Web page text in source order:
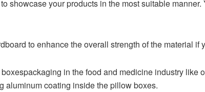
showcase your products in the most suitable manner.
to enhance the overall strength of the material
in the food and medicine industry like
aluminum coating inside the pillow boxes.